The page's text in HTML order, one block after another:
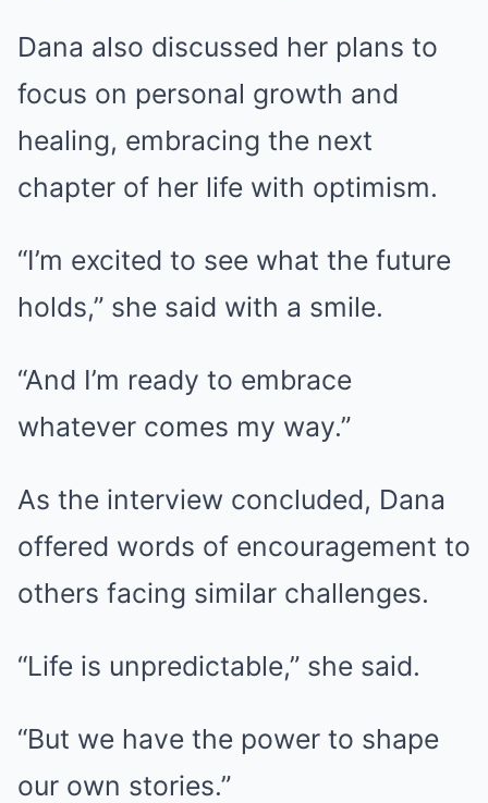
Dana also discussed her plans to
focus on personal growth and
healing, embracing the next
chapter of her life with optimism.
“I’m excited to see what the future
holds,” she said with a smile.
“And I’m ready to embrace
whatever comes my way.”
As the interview concluded, Dana
offered words of encouragement to
others facing similar challenges.
“Life is unpredictable,” she said.
“But we have the power to shape
our own stories.”